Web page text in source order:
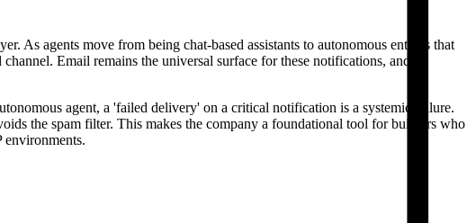
As agents move from being chat-based assistants to autonomous entities that
Email remains the universal surface for these notifications, and
agent, a 'failed delivery' on a critical notification is a systemic failure.
the spam filter. This makes the company a foundational tool for builders who